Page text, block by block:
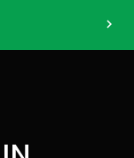
chevron_right